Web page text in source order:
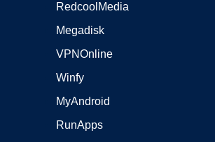
RedcoolMedia
Megadisk
VPNOnline
Winfy
MyAndroid
RunApps